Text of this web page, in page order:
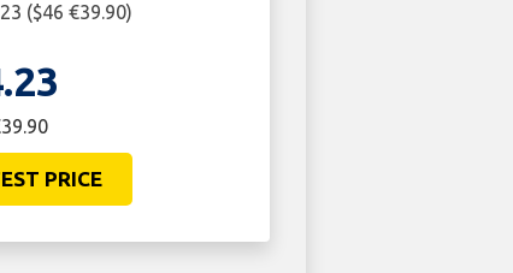
($46 €39.90)
PRICE